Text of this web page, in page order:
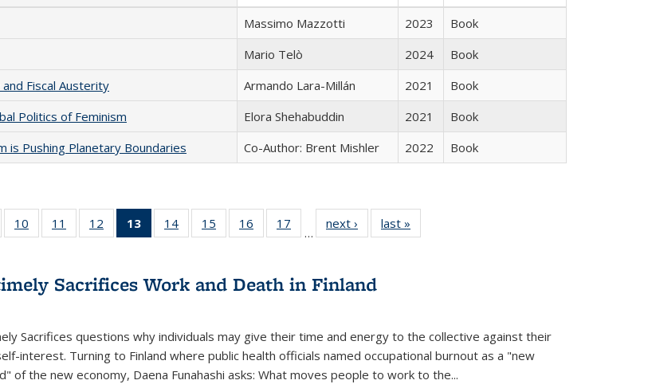
Massimo Mazzotti 2023
Book
Mario Telò 2024
Book
Fiscal Austerity
Armando Lara-Millán 2021
Book
Politics of Feminism
Elora Shehabuddin 2021
Book
is Pushing Planetary Boundaries
Co-Author: Brent Mishler 2022 Book
of 22 Full
table:
10
of 22 Full
listing table:
11
of 22 Full
listing table:
12
of 22 Full
listing table:
13
of 22 Full
listing
Publications
(Current
14
of 22 Full
listing table:
15
of 22 Full
listing table:
16
of 22 Full
listing table:
17
of 22 Full
listing table:
…
next ›
Full listing
table:
last »
Sacrifices Work and Death in Finland
Sacrifices questions why individuals may give their time and energy to the collective against their
interest. Turning to Finland where public health officials named occupational burnout as a "new
of the new economy, Daena Funahashi asks: What moves people to work to the...